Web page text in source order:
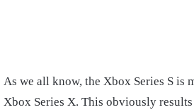
As we all know, the Xbox Series S is
Xbox Series X. This obviously results